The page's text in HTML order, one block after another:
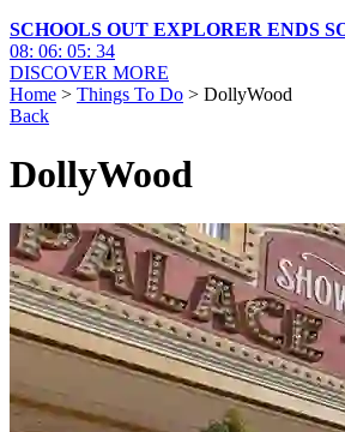
SCHOOLS OUT EXPLORER ENDS
08: 06: 05: 32
DISCOVER MORE
Home > Things To Do > DollyWood
Back
DollyWood